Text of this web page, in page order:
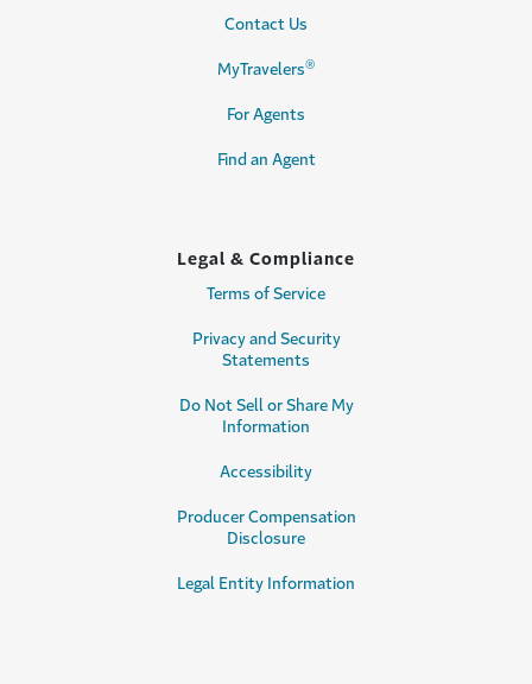
Contact Us
MyTravelers®
For Agents
Find an Agent
Legal & Compliance
Terms of Service
Privacy and Security
Statements
Do Not Sell or Share My
Information
Accessibility
Producer Compensation
Disclosure
Legal Entity Information